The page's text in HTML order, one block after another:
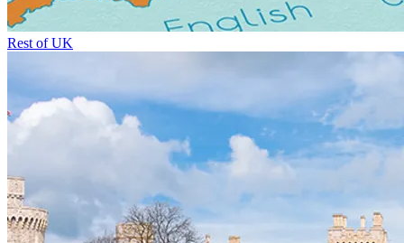
Rest of UK